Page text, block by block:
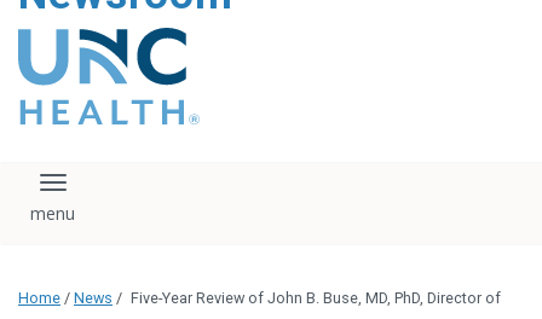
contentThe UNC Health logo
falls under strict
regulation. We ask
that you please do
download, save, or
logo without written
administration.
Toggle navigation
Home / News / Five-Year Review of John B. Buse, MD, PhD, Director of